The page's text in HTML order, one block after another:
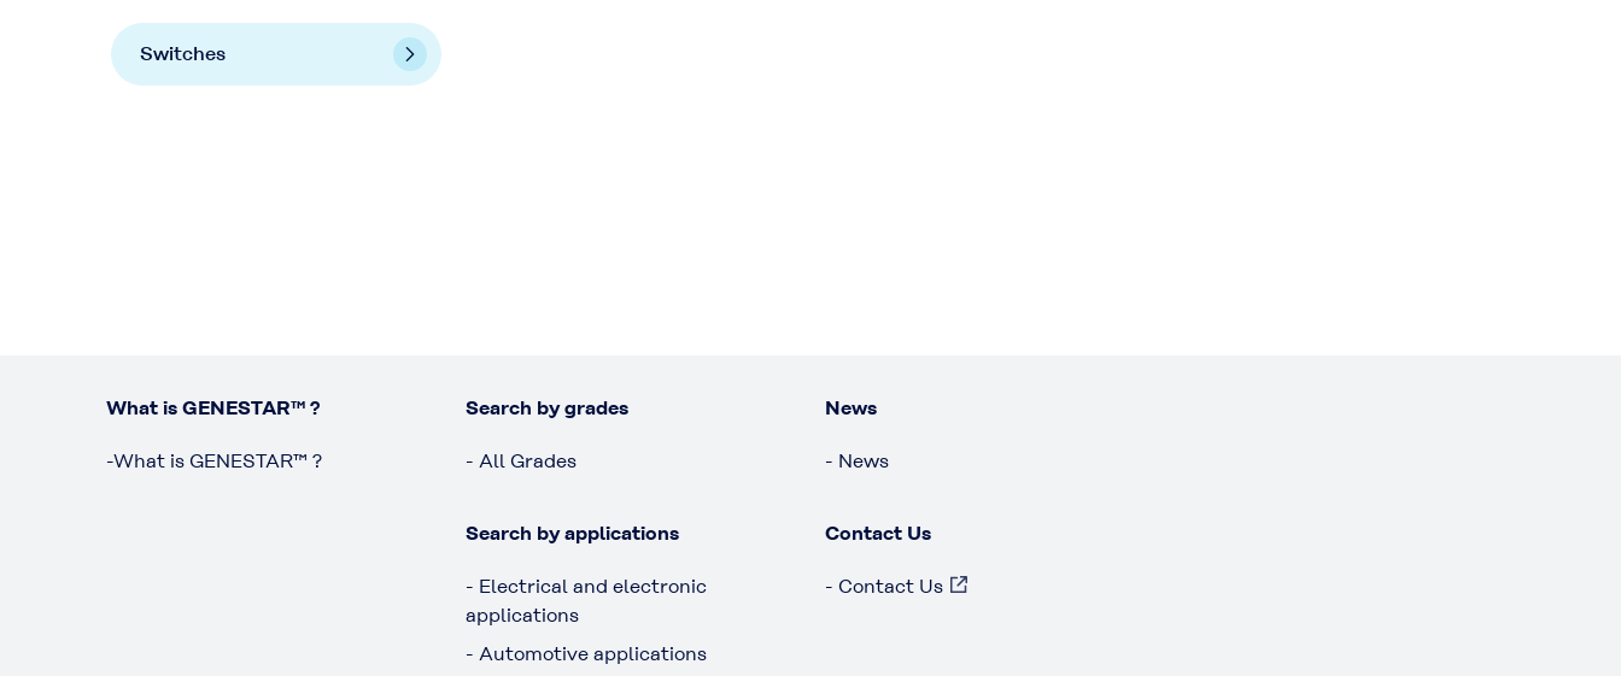
Switches
What is GENESTAR™ ?
-What is GENESTAR™ ?
Search by grades
- All Grades
Search by applications
- Electrical and electronic
applications
- Automotive applications
News
- News
Contact Us
- Contact Us